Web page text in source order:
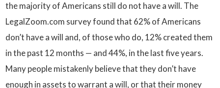
the majority of Americans still do not have a will. The
LegalZoom.com survey found that 62% of Americans
don’t have a will and, of those who do, 12% created them
in the past 12 months — and 44%, in the last five years.
Many people mistakenly believe that they don’t have
enough in assets to warrant a will, or that their money